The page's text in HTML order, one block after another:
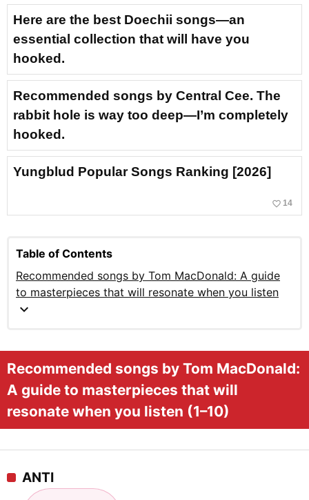
Here are the best Doechii songs—an
essential collection that will have you
hooked.
Recommended songs by Central Cee. The
rabbit hole is way too deep—I’m completely
hooked.
Yungblud Popular Songs Ranking [2026]
favorite_border 14
Table of Contents
Recommended songs by Tom MacDonald: A guide
to masterpieces that will resonate when you listen
expand_more
Recommended songs by Tom MacDonald:
A guide to masterpieces that will
resonate when you listen (1–10)
ANTI